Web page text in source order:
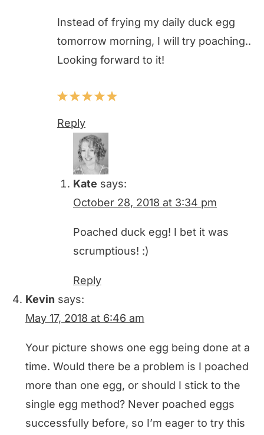
Instead of frying my daily duck egg
tomorrow morning, I will try poaching..
Looking forward to it!
Reply
Kate says:
October 28, 2018 at 3:34 pm
Poached duck egg! I bet it was
scrumptious! :)
Reply
Kevin says:
May 17, 2018 at 6:46 am
Your picture shows one egg being done at a
time. Would there be a problem is I poached
more than one egg, or should I stick to the
single egg method? Never poached eggs
successfully before, so I’m eager to try this